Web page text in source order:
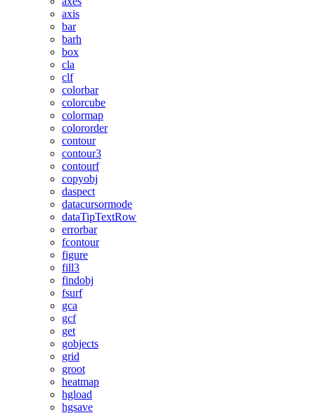
axis
bar
barh
box
cla
clf
colorbar
colorcube
colormap
colororder
contour
contour3
contourf
copyobj
daspect
datacursormode
dataTipTextRow
errorbar
fcontour
figure
fill3
findobj
fsurf
gca
gcf
get
gobjects
grid
groot
heatmap
hgload
hgsave